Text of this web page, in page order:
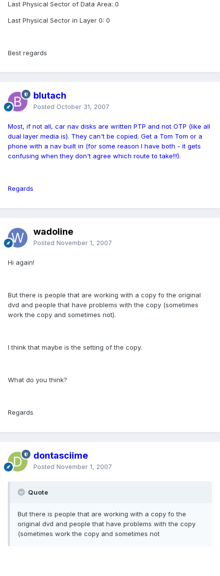
Last Physical Sector of Data Area: 0
Last Physical Sector in Layer 0: 0
Best regards
blutach
Posted October 31, 2007
Most, if not all, car nav disks are written PTP and not OTP (like all
dual layer media is). They can't be copied. Get a Tom Tom or a
phone with a nav built in (for some reason I have both - it gets
confusing when they don't agree which route to take!!!).
Regards
wadoline
Posted November 1, 2007
Hi again!
But there is people that are working with a copy fo the original
dvd and people that have problems with the copy (sometimes
work the copy and sometimes not).
I think that maybe is the setting of the copy.
What do you think?
Regards
dontasciime
Posted November 1, 2007
Quote
But there is people that are working with a copy fo the
original dvd and people that have problems with the copy
(sometimes work the copy and sometimes not